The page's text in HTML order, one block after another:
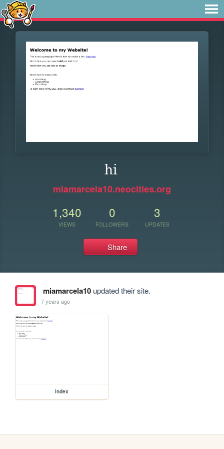
hi
miamarcela10.neocities.org
1,340
VIEWS
0
FOLLOWERS
3
UPDATES
Share
miamarcela10updated their site.
7 years ago
index